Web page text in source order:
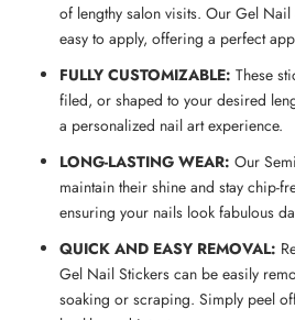
of lengthy salon visits. Our Gel
easy to apply, offering a perfect
FULLY CUSTOMIZABLE: These
filed, or shaped to your desired
a personalized nail art experience.
LONG-LASTING WEAR: Our
maintain their shine and stay chip-
ensuring your nails look fabulous
QUICK AND EASY REMOVAL:
Gel Nail Stickers can be easily
soaking or scraping. Simply peel